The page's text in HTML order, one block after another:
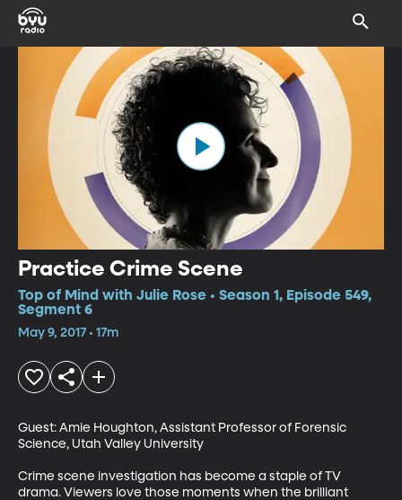
Practice Crime Scene
Top of Mind with Julie Rose • Season 1, Episode 549,
Segment 6
May 9, 2017 • 17m
Guest: Amie Houghton, Assistant Professor of Forensic
Science, Utah Valley University
Crime scene investigation has become a staple of TV
drama. Viewers love those moments when the brilliant